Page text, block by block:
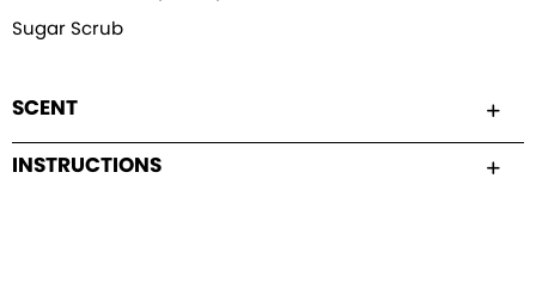
Sugar Scrub
SCENT
INSTRUCTIONS